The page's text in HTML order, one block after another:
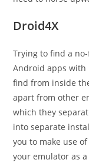
Droid4X
Trying to find a
Android apps with
find from inside
apart from other
which they
into separate
you to make use
your emulator as